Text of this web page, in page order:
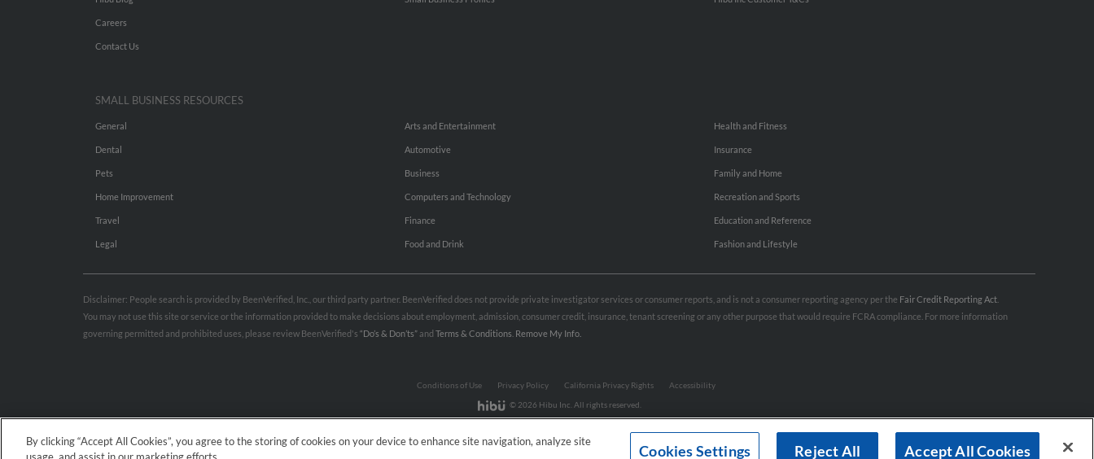
Careers
Contact Us
SMALL BUSINESS RESOURCES
General
Dental
Pets
Home Improvement
Travel
Legal
Arts and Entertainment
Automotive
Business
Computers and Technology
Finance
Food and Drink
Health and Fitness
Insurance
Family and Home
Recreation and Sports
Education and Reference
Fashion and Lifestyle
Disclaimer: People search is provided by BeenVerified, Inc., our third party partner. BeenVerified does not provide private investigator services or consumer reports, and is not a consumer reporting agency per the Fair Credit Reporting Act
You may not use this site or service or the information provided to make decisions about employment, admission, consumer credit, insurance, tenant screening or any other purpose that would require FCRA compliance. For more information
governing permitted and prohibited uses, please review BeenVerified's “Do’s & Don’ts”and Terms & Conditions Remove My Info.
Conditions of Use Privacy Policy California Privacy Rights
Accessibility
© 2026 Hibu Inc. All rights reserved.
By clicking “Accept All Cookies”, you agree to the storing of cookies on your device to enhance site navigation, analyze site
Cookies Settings Reject All Accept All Cookies